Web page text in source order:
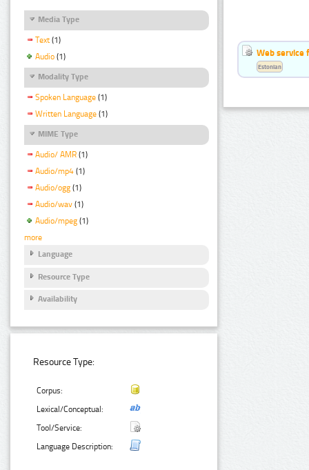
Media Type
Text (1)
Audio (1)
Modality Type
Spoken Language (1)
Written Language (1)
MIME Type
Audio/ AMR (1)
Audio/mp4 (1)
Audio/ogg (1)
Audio/wav (1)
Audio/mpeg (1)
more
Language
Resource Type
Availability
Resource Type:
Corpus:
Lexical/Conceptual:
Tool/Service:
Language Description:
Web service
Estonian